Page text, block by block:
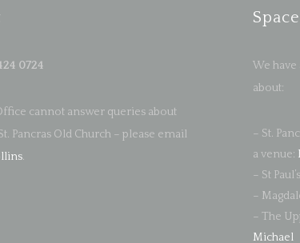
0724
cannot answer queries about
Pancras Old Church – please email
.
We have
about:
– St.
a venue:
– St
–
– The
Michael